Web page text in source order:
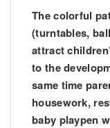
The colorful
(turntables,
attract
to the
same time
housework,
baby playpen